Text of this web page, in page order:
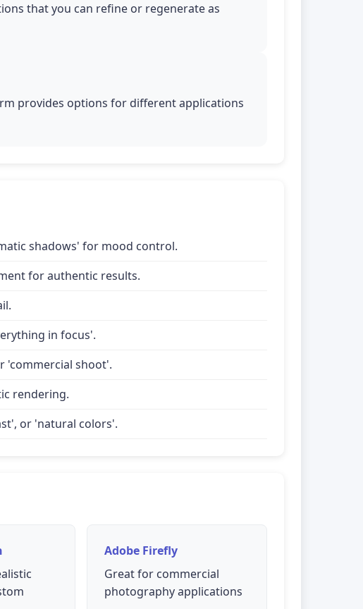
that you can refine or regenerate as
provides options for different applications
shadows' for mood control.
for authentic results.
in focus'.
'commercial shoot'.
rendering.
or 'natural colors'.
Adobe Firefly
Great for commercial
photography applications